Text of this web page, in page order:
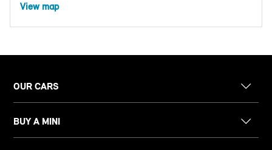
View map
OUR CARS
BUY A MINI